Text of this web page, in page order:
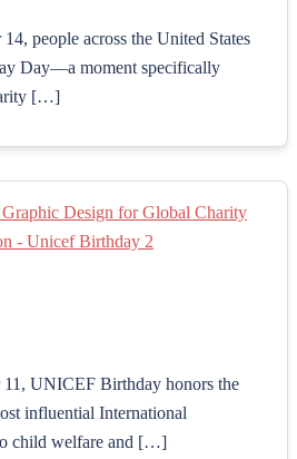
people across the United States
Day—a moment specifically
[…]
11, UNICEF Birthday honors the
influential International
child welfare and […]